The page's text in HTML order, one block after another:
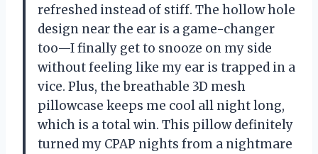
refreshed instead of stiff. The hollow hole
design near the ear is a game-changer
too—I finally get to snooze on my side
without feeling like my ear is trapped in a
vice. Plus, the breathable 3D mesh
pillowcase keeps me cool all night long,
which is a total win. This pillow definitely
turned my CPAP nights from a nightmare